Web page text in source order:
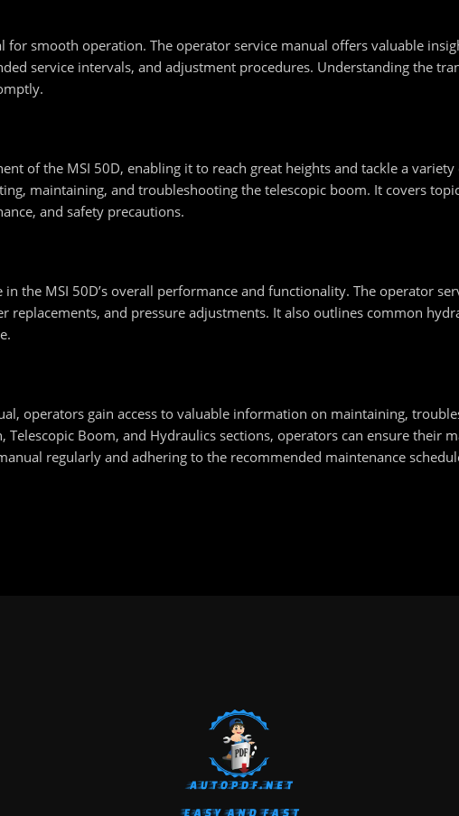
smooth operation. The operator service manual offers valuable
service intervals, and adjustment procedures. Understanding the
of the MSI 50D, enabling it to reach great heights and tackle a
maintaining, and troubleshooting the telescopic boom. It covers
and safety precautions.
the MSI 50D’s overall performance and functionality. The operator
replacements, and pressure adjustments. It also outlines common
operators gain access to valuable information on maintaining,
Telescopic Boom, and Hydraulics sections, operators can ensure their
regularly and adhering to the recommended maintenance